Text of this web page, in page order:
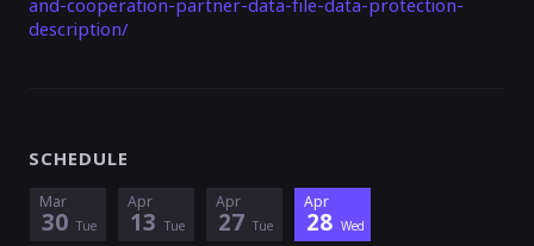
and-cooperation-partner-data-file-data-protection-
description/
SCHEDULE
Mar
30 Tue
Apr
13 Tue
Apr
27 Tue
Apr
28 Wed